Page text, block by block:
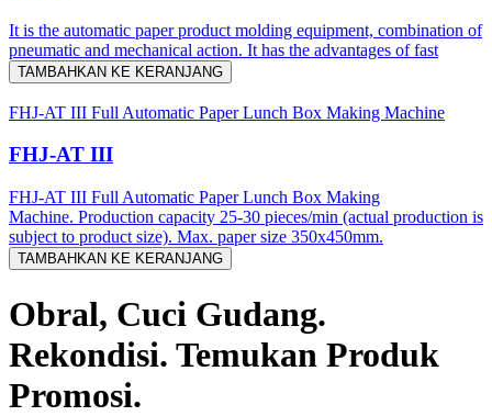
It is the automatic paper product molding equipment, combination of
pneumatic and mechanical action. It has the advantages of fast
TAMBAHKAN KE KERANJANG
FHJ-AT III Full Automatic Paper Lunch Box Making Machine
FHJ-AT III
FHJ-AT III Full Automatic Paper Lunch Box Making
Machine. Production capacity 25-30 pieces/min (actual production is
subject to product size). Max. paper size 350x450mm.
TAMBAHKAN KE KERANJANG
Obral, Cuci Gudang.
Rekondisi. Temukan Produk
Promosi.